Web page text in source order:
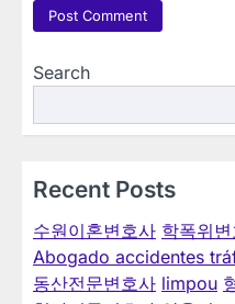
Search
Recent Posts
수원이혼변호사 학폭위
Abogado accidentes
동산전문변호사 limpou